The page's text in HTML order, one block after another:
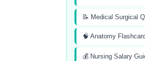
📝 Medical Surgical
🧠 Anatomy
💰 Nursing Salary